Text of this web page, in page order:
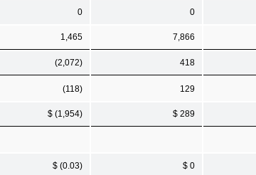
0 0
1,465 7,866
(2,072) 418
(118) 129
$ (1,954) $ 289
$ (0.03) $ 0